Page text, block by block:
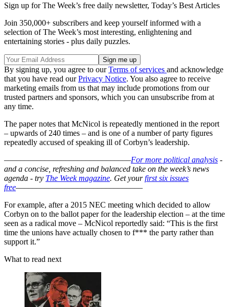
Sign up for The Week’s free daily newsletter, Today’s Best Articles
Join 350,000+ subscribers and keep yourself informed with a
selection of The Week’s most interesting, enlightening and
entertaining stories - plus daily puzzles.
By signing up, you agree to ourTerms of services and acknowledge
that you have read ourPrivacy Notice. You also agree to receive
marketing emails from us that may include promotions from our
trusted partners and sponsors, which you can unsubscribe from at
any time.
The paper notes that McNicol is repeatedly mentioned in the report
– upwards of 240 times – and is one of a number of party figures
repeatedly accused of speaking ill of Corbyn’s leadership.
–––––––––––––––––––––––––––––––For more political analysis -
and a concise, refreshing and balanced take on the week’s news
agenda - try The Week magazine. Get yourfirst six issues
free–––––––––––––––––––––––––––––––
For example, after a 2015 NEC meeting which decided to allow
Corbyn on to the ballot paper for the leadership election – at the time
seen as a radical move – McNicol reportedly said: “This is the first
time the unions have actually chosen to f*** the party rather than
support it.”
What to read next